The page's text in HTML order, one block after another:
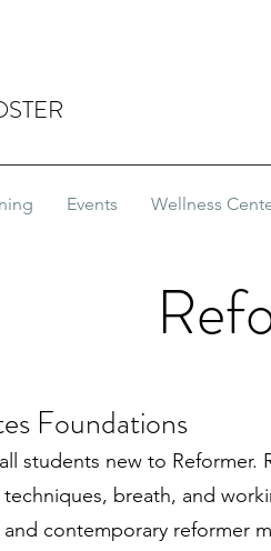
Events Wellness
Foundations
students new to Reformer.
breath, and
contemporary reformer